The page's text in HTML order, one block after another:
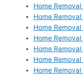
Home
Home
Home
Home
Home
Home
Home